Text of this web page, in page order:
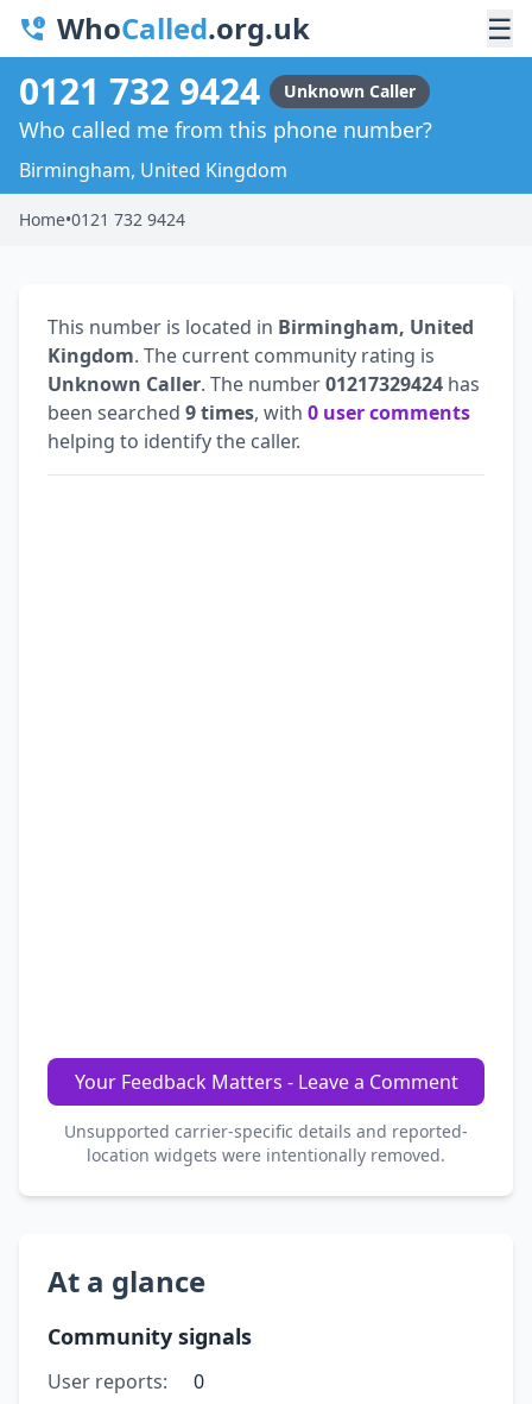
WhoCalled.org.uk ☰
0121 732 9424 Unknown Caller
Who called me from this phone number?
Birmingham, United Kingdom
Home•0121 732 9424
This number is located in Birmingham, United
Kingdom. The current community rating is
Unknown Caller. The number01217329424 has
been searched 9 times, with 0 user comments
helping to identify the caller.
Your Feedback Matters - Leave a Comment
Unsupported carrier-specific details and reported-
location widgets were intentionally removed.
At a glance
Community signals
User reports:
0